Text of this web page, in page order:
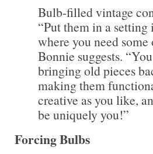
Bulb-filled vintage
“Put them in a
where you need
Bonnie suggests.
bringing old pieces
making them
creative as you like,
be uniquely you!”
Forcing Bulbs